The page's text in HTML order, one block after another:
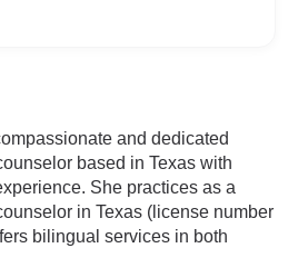
and dedicated
based in Texas with
She practices as a
in Texas (license number
bilingual services in both